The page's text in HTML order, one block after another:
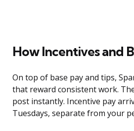
How Incentives and
On top of base pay and tips,
that reward consistent work.
post instantly. Incentive pay
Tuesdays, separate from your